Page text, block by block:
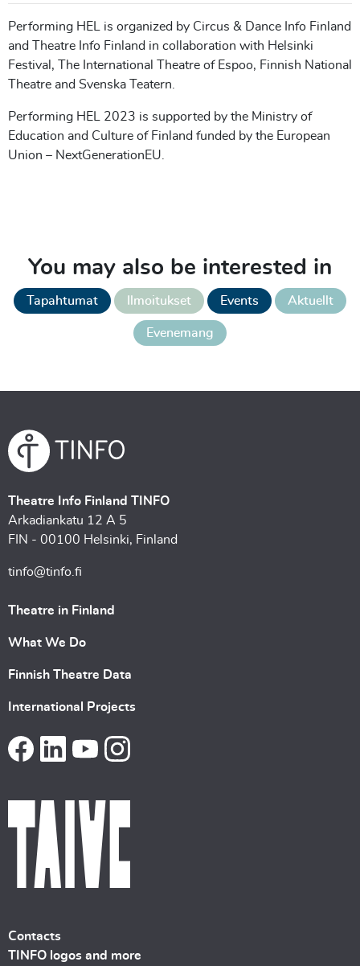
Performing HEL is organized by Circus & Dance Info Finland
and Theatre Info Finland in collaboration with Helsinki
Festival, The International Theatre of Espoo, Finnish National
Theatre and Svenska Teatern.
Performing HEL 2023 is supported by the Ministry of
Education and Culture of Finland funded by the European
Union – NextGenerationEU.
You may also be interested in
Tapahtumat Ilmoitukset Events Aktuellt
Evenemang
Theatre Info Finland TINFO
Arkadiankatu 12 A 5
FIN - 00100 Helsinki, Finland
tinfo@tinfo.fi
Theatre in Finland
What We Do
Finnish Theatre Data
International Projects
Contacts
TINFO logos and more